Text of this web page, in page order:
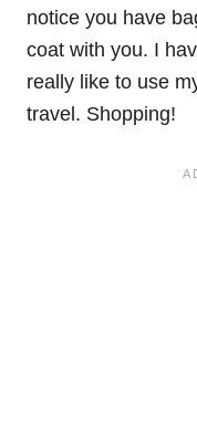
notice you have
coat with you. I
really like to use
travel. Shopping!